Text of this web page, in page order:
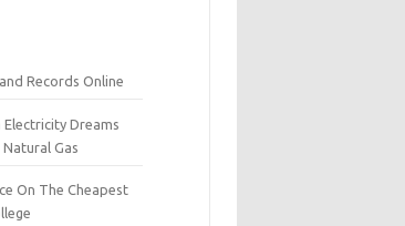
Records Online
Dreams
Gas
On The Cheapest